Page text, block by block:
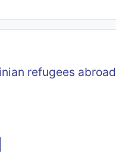
refugees abroad